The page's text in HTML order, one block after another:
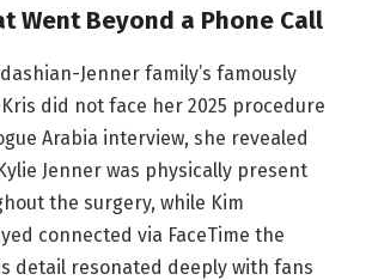
Went Beyond a Phone Call
Jenner family’s famously
did not face her 2025 procedure
Arabia interview, she revealed
Jenner was physically present
the surgery, while Kim
connected via FaceTime the
detail resonated deeply with fans